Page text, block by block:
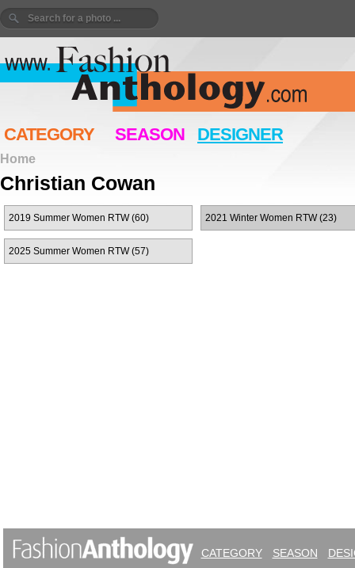
CATEGORY SEASON DESIGNER
Home
Christian Cowan
2019 Summer Women RTW (60) 2021 Winter Women RTW (23)
2025 Summer Women RTW (57)
CATEGORY SEASON